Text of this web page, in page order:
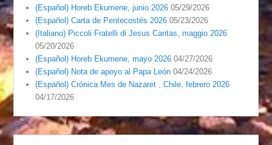
(Español) Horeb Ekumene, junio 2026 05/29/2026
(Español) Carta de Pentecostés 2026 05/23/2026
(Italiano) Piccoli Fratelli di Jesus Caritas, maggio 2026
05/20/2026
(Español) Horeb Ekumene, mayo 2026 04/27/2026
(Español) Nota de apoyo al Papa León 04/24/2026
(Español) Crónica Mes de Nazaret , Chile, febrero 2026
04/17/2026